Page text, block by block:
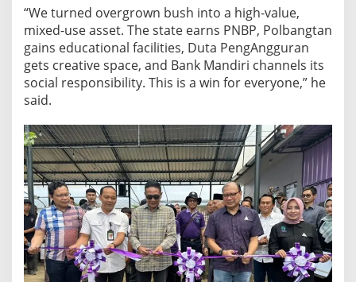
“We turned overgrown bush into a high-value,
mixed-use asset. The state earns PNBP, Polbangtan
gains educational facilities, Duta PengAngguran
gets creative space, and Bank Mandiri channels its
social responsibility. This is a win for everyone,” he
said.